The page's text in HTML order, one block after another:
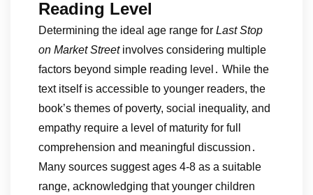
Reading Level
Determining the ideal age range for Last Stop
on Market Streetinvolves considering multiple
factors beyond simple reading level․ While the
text itself is accessible to younger readers, the
book’s themes of poverty, social inequality, and
empathy require a level of maturity for full
comprehension and meaningful discussion․
Many sources suggest ages 4-8 as a suitable
range, acknowledging that younger children